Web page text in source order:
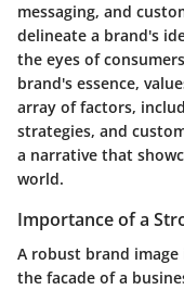
messaging, and
delineate a brand's
the eyes of
brand's essence,
array of factors,
strategies, and
a narrative that
world.
Importance of a
A robust brand
the facade of a